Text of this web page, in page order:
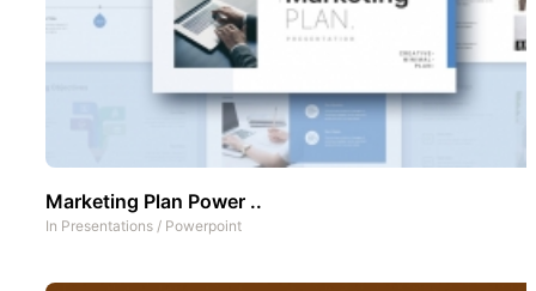
Marketing Plan Power ..
In Presentations / Powerpoint